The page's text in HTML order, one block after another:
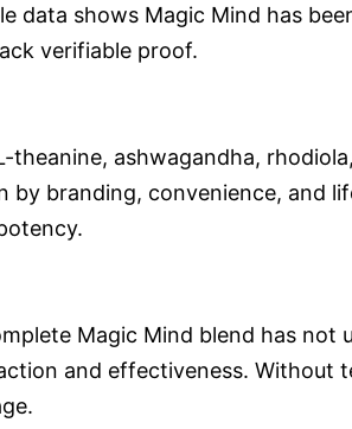
data shows Magic Mind has
verifiable proof.
ashwagandha,
branding, convenience, and
Magic Mind blend has not
and effectiveness. Without